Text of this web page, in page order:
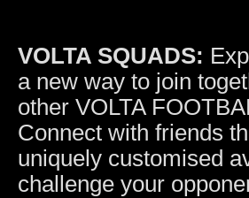
VOLTA SQUADS:
a new way to join
other VOLTA
Connect with friends
uniquely customised
challenge your